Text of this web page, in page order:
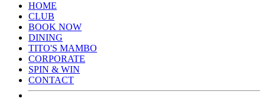
HOME
CLUB
BOOK NOW
DINING
TITO'S MAMBO
CORPORATE
SPIN & WIN
CONTACT